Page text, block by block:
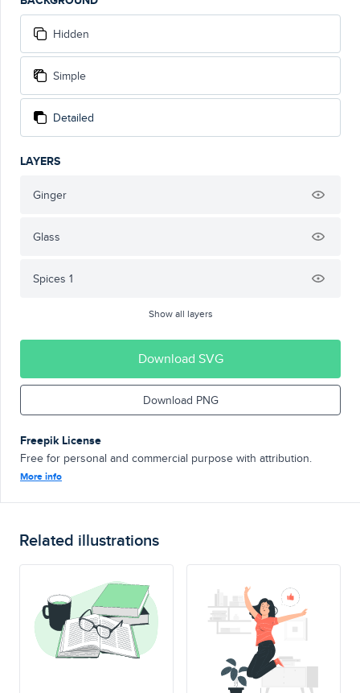
Hidden
Simple
Detailed
LAYERS
Ginger
Glass
Spices 1
Show all layers
Download SVG
Download PNG
Freepik License
Free for personal and commercial purpose with attribution.
More info
Related illustrations